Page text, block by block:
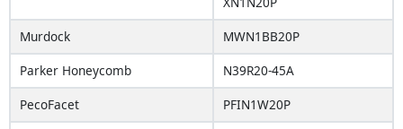
Murdock
MWN1BB20P
Parker Honeycomb
N39R20-45A
PecoFacet
PFIN1W20P